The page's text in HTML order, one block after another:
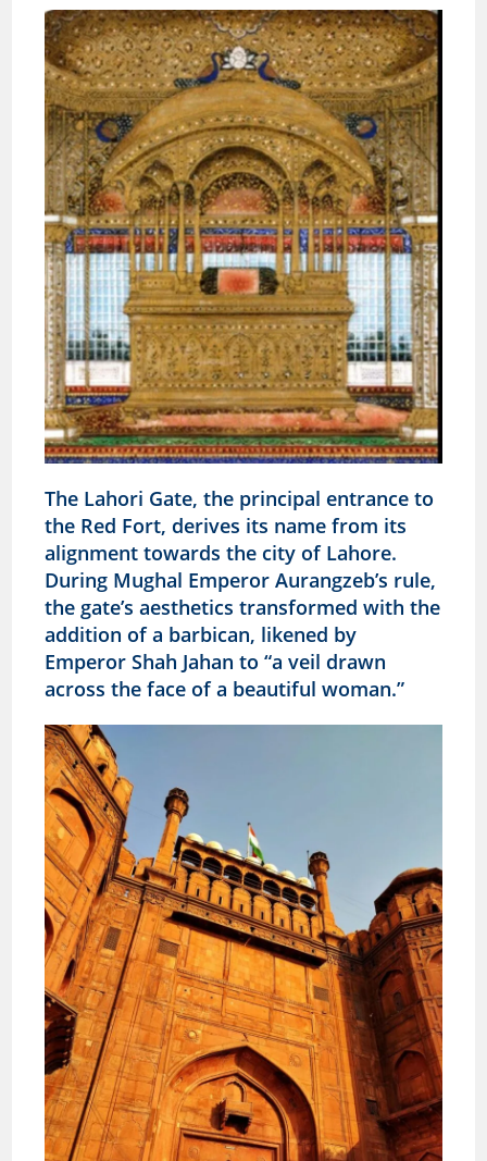
The Lahori Gate, the principal entrance to
the Red Fort, derives its name from its
alignment towards the city of Lahore.
During Mughal Emperor Aurangzeb’s rule,
the gate’s aesthetics transformed with the
addition of a barbican, likened by
Emperor Shah Jahan to “a veil drawn
across the face of a beautiful woman.”